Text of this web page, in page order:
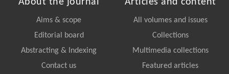
Aims & scope
Editorial board
Abstracting & Indexing
Contact us
All volumes and issues
Collections
Multimedia collections
Featured articles